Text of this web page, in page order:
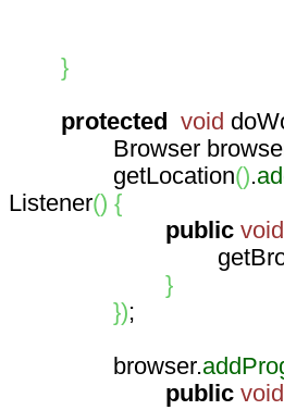
}
protected void
Browser browser =
getLocation().
Listener() {
public void
}
});
browser.
public void